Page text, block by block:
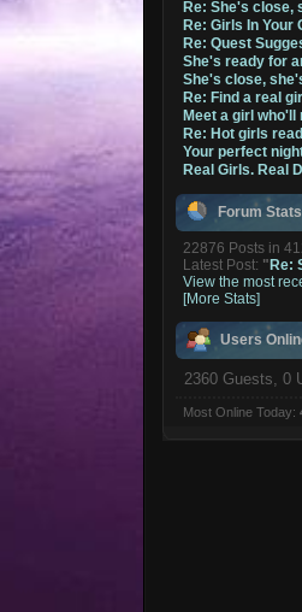
Re: She's close,
Re: Girls In Your
Re: Quest
She's ready for
She's close,
Re: Find a real
Meet a girl who'll
Re: Hot girls
Your perfect
Real Girls. Real
Forum Stats
22876 Posts in
Latest Post: "Re:
View the most
[More Stats]
Users
2360 Guests, 0
Most Online Today: